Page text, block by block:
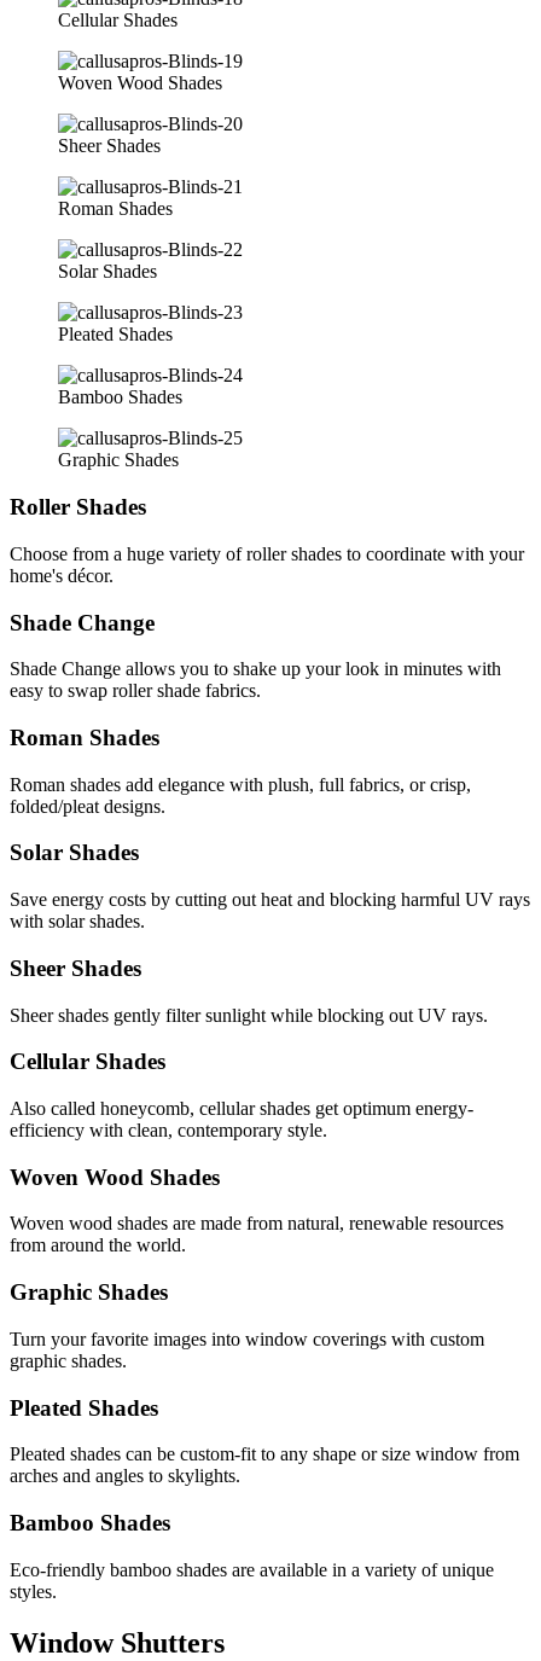
Cellular Shades
Woven Wood Shades
Sheer Shades
Roman Shades
Solar Shades
Pleated Shades
Bamboo Shades
Graphic Shades
Roller Shades
Choose from a huge variety of roller shades to coordinate with your
home's décor.
Shade Change
Shade Change allows you to shake up your look in minutes with
easy to swap roller shade fabrics.
Roman Shades
Roman shades add elegance with plush, full fabrics, or crisp,
folded/pleat designs.
Solar Shades
Save energy costs by cutting out heat and blocking harmful UV rays
with solar shades.
Sheer Shades
Sheer shades gently filter sunlight while blocking out UV rays.
Cellular Shades
Also called honeycomb, cellular shades get optimum energy-
efficiency with clean, contemporary style.
Woven Wood Shades
Woven wood shades are made from natural, renewable resources
from around the world.
Graphic Shades
Turn your favorite images into window coverings with custom
graphic shades.
Pleated Shades
Pleated shades can be custom-fit to any shape or size window from
arches and angles to skylights.
Bamboo Shades
Eco-friendly bamboo shades are available in a variety of unique
styles.
Window Shutters